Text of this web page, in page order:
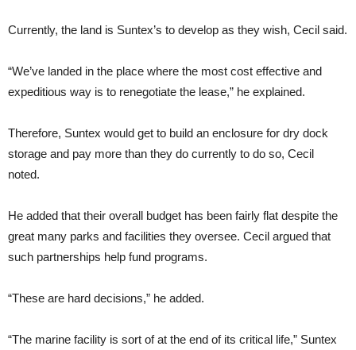
Currently, the land is Suntex’s to develop as they wish, Cecil said.
“We’ve landed in the place where the most cost effective and
expeditious way is to renegotiate the lease,” he explained.
Therefore, Suntex would get to build an enclosure for dry dock
storage and pay more than they do currently to do so, Cecil
noted.
He added that their overall budget has been fairly flat despite the
great many parks and facilities they oversee. Cecil argued that
such partnerships help fund programs.
“These are hard decisions,” he added.
“The marine facility is sort of at the end of its critical life,” Suntex